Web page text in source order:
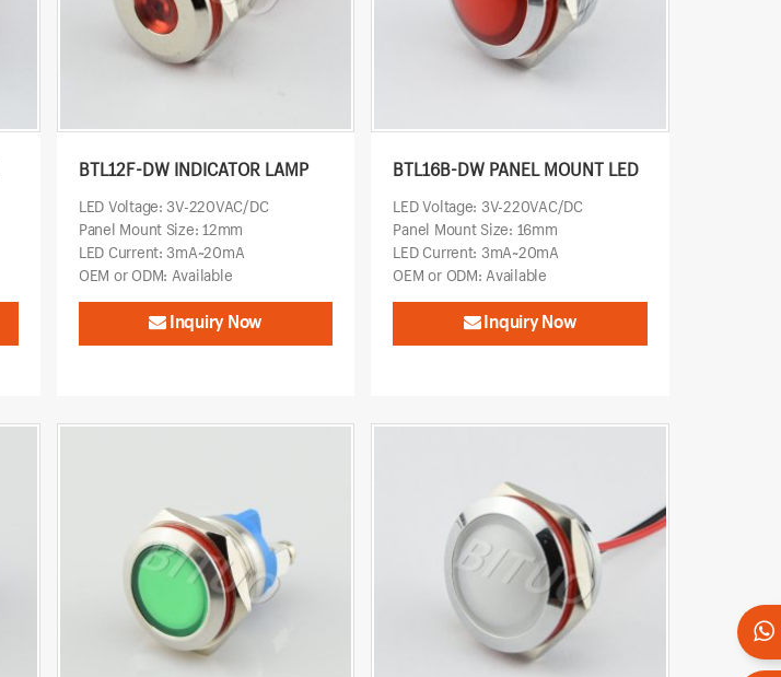
BTL12F-DW INDICATOR LAMP
LED Voltage: 3V-220VAC/DC
Panel Mount Size: 12mm
LED Current: 3mA~20mA
OEM or ODM: Available
Inquiry Now
BTL16B-DW PANEL MOUNT LED
LED Voltage: 3V-220VAC/DC
Panel Mount Size: 16mm
LED Current: 3mA~20mA
OEM or ODM: Available
Inquiry Now